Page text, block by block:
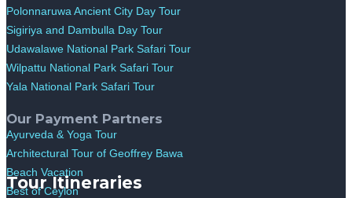
Polonnaruwa Ancient City Day Tour
Sigiriya and Dambulla Day Tour
Udawalawe National Park Safari Tour
Wilpattu National Park Safari Tour
Yala National Park Safari Tour
Our Payment Partners
Tour Itineraries
Ayurveda & Yoga Tour
Architectural Tour of Geoffrey Bawa
Beach Vacation
Best of Ceylon